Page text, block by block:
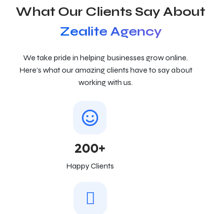
What Our Clients Say About
Zealite Agency
We take pride in helping businesses grow online.
Here’s what our amazing clients have to say about
working with us.
200+
Happy Clients